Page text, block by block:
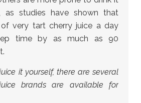
as studies have shown that
very tart cherry juice a day
time by as much as 90
it yourself, there are several
brands are available for